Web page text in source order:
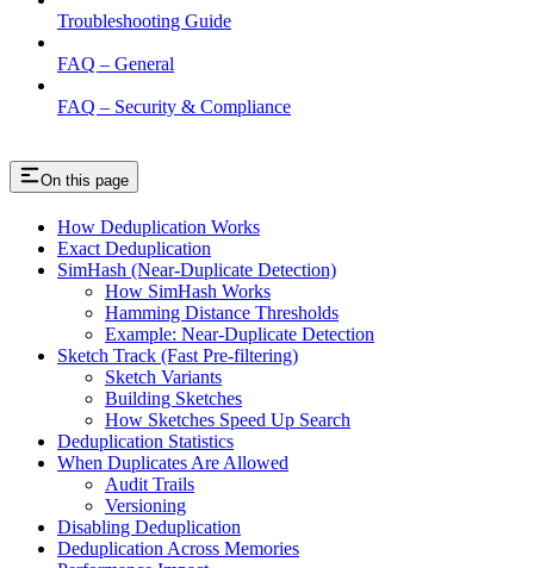
Troubleshooting Guide
FAQ – General
FAQ – Security & Compliance
On this page
How Deduplication Works
Exact Deduplication
SimHash (Near-Duplicate Detection)
How SimHash Works
Hamming Distance Thresholds
Example: Near-Duplicate Detection
Sketch Track (Fast Pre-filtering)
Sketch Variants
Building Sketches
How Sketches Speed Up Search
Deduplication Statistics
When Duplicates Are Allowed
Audit Trails
Versioning
Disabling Deduplication
Deduplication Across Memories